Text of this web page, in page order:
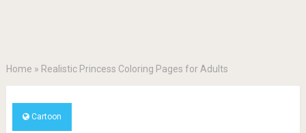
Home » Realistic Princess Coloring Pages for Adults
Cartoon